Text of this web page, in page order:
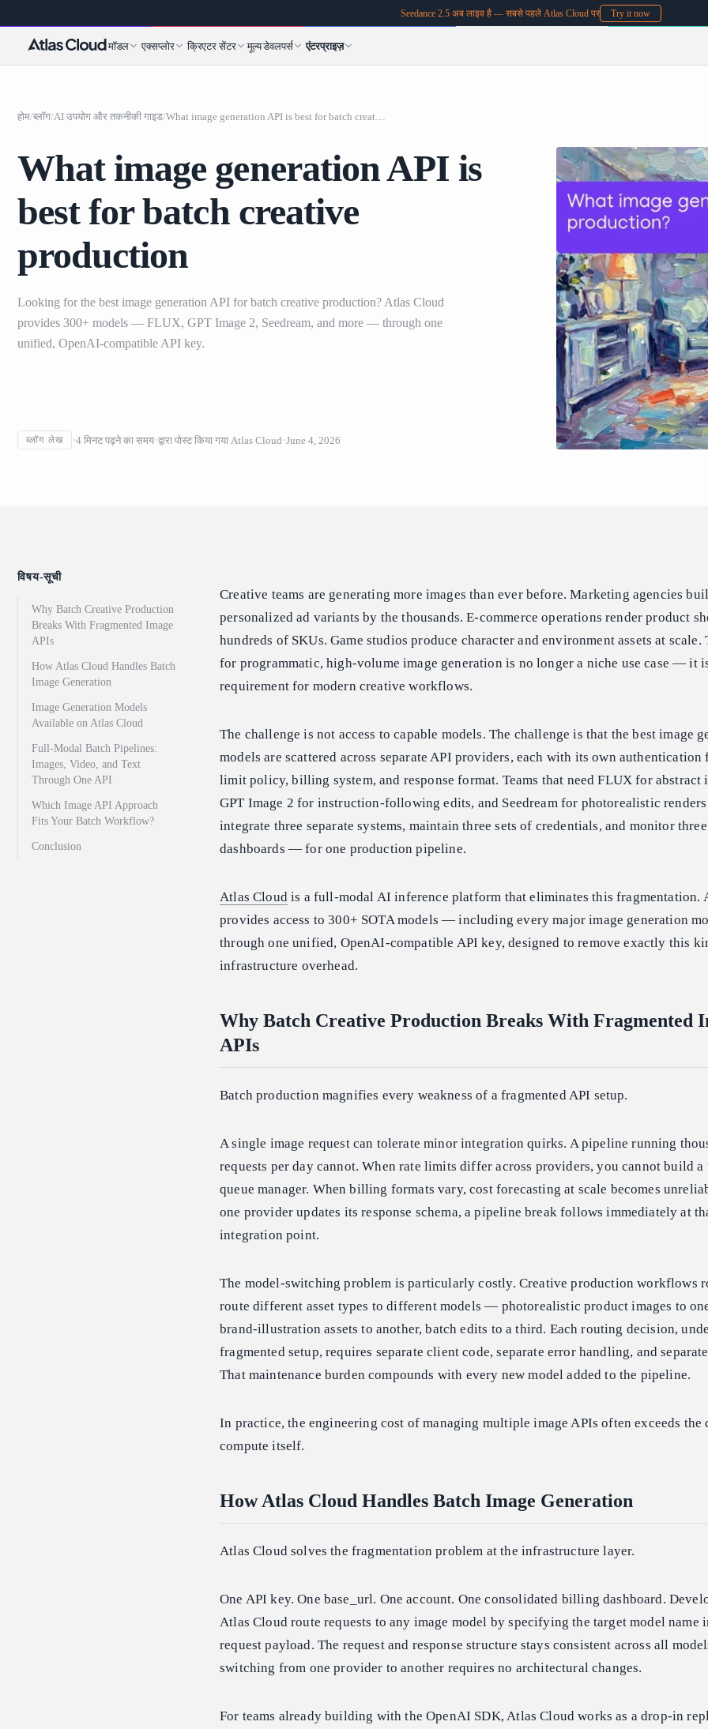
Seedance 2.5 अब लाइव है — सबसे पहले Atlas Cloud पर Try it now
मॉडल एक्सप्लोर क्रिएटर सेंटर मूल्यडेवलपर्स एंटरप्राइज़
होम/ब्लॉग/AI उपयोग और तकनीकी गाइड/ What image generation API is best for batch creative production
What image generation API is
best for batch creative
production
Looking for the best image generation API for batch creative production? Atlas Cloud
provides 300+ models — FLUX, GPT Image 2, Seedream, and more — through one
unified, OpenAI-compatible API key.
ब्लॉग लेख 4 मिनट पढ़ने का समय द्वारा पोस्ट किया गया Atlas Cloud June 4, 2026
विषय-सूची
Why Batch Creative Production
Breaks With Fragmented Image
APIs
How Atlas Cloud Handles Batch
Image Generation
Image Generation Models
Available on Atlas Cloud
Full-Modal Batch Pipelines:
Images, Video, and Text
Through One API
Which Image API Approach
Fits Your Batch Workflow?
Conclusion
Creative teams are generating more images than ever before. Marketing agencies
personalized ad variants by the thousands. E-commerce operations render product
hundreds of SKUs. Game studios produce character and environment assets at scale.
for programmatic, high-volume image generation is no longer a niche use case — it
requirement for modern creative workflows.
The challenge is not access to capable models. The challenge is that the best image
models are scattered across separate API providers, each with its own authentication
limit policy, billing system, and response format. Teams that need FLUX for
GPT Image 2 for instruction-following edits, and Seedream for photorealistic
integrate three separate systems, maintain three sets of credentials, and monitor
dashboards — for one production pipeline.
Atlas Cloudis a full-modal AI inference platform that eliminates this fragmentation.
provides access to 300+ SOTA models — including every major image generation
through one unified, OpenAI-compatible API key, designed to remove exactly this
infrastructure overhead.
Why Batch Creative Production Breaks With Fragmented
APIs
Batch production magnifies every weakness of a fragmented API setup.
A single image request can tolerate minor integration quirks. A pipeline running
requests per day cannot. When rate limits differ across providers, you cannot build
queue manager. When billing formats vary, cost forecasting at scale becomes
one provider updates its response schema, a pipeline break follows immediately at
integration point.
The model-switching problem is particularly costly. Creative production workflows
route different asset types to different models — photorealistic product images to
brand-illustration assets to another, batch edits to a third. Each routing decision,
fragmented setup, requires separate client code, separate error handling, and
That maintenance burden compounds with every new model added to the pipeline.
In practice, the engineering cost of managing multiple image APIs often exceeds the
compute itself.
How Atlas Cloud Handles Batch Image Generation
Atlas Cloud solves the fragmentation problem at the infrastructure layer.
One API key. One base_url. One account. One consolidated billing dashboard.
Atlas Cloud route requests to any image model by specifying the target model name
request payload. The request and response structure stays consistent across all
switching from one provider to another requires no architectural changes.
For teams already building with the OpenAI SDK, Atlas Cloud works as a drop-in